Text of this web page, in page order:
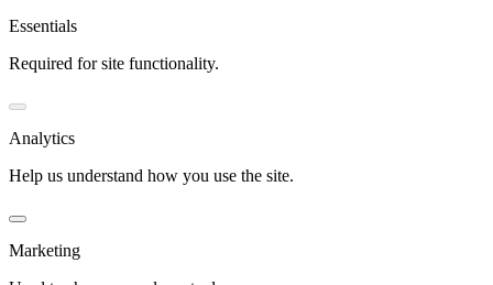
Essentials
Required for site functionality.
Analytics
Help us understand how you use the site.
Marketing